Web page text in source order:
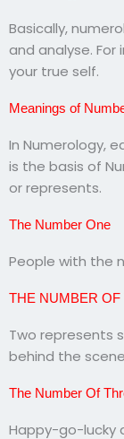
Basically,
and analyse.
your true self.
Meanings of
In Numerology,
is the basis of
or represents.
The Number One
People with the
THE NUMBER OF
Two represents
behind the
The Number Of
Happy-go-lucky